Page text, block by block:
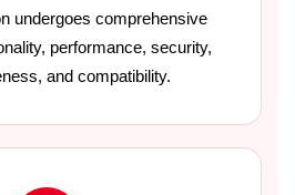
undergoes comprehensive
performance, security,
and compatibility.